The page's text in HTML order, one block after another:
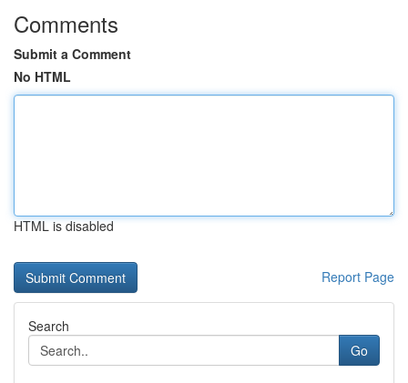
Comments
Submit a Comment
No HTML
HTML is disabled
Report Page
Search
Go